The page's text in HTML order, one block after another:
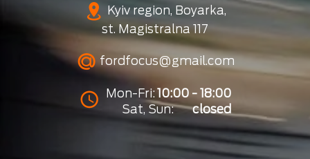
Kyiv region, Boyarka,
st. Magistralna 117
fordfocus@gmail.com
Mon-Fri:10:00 - 18:00
Sat, Sun:
closed